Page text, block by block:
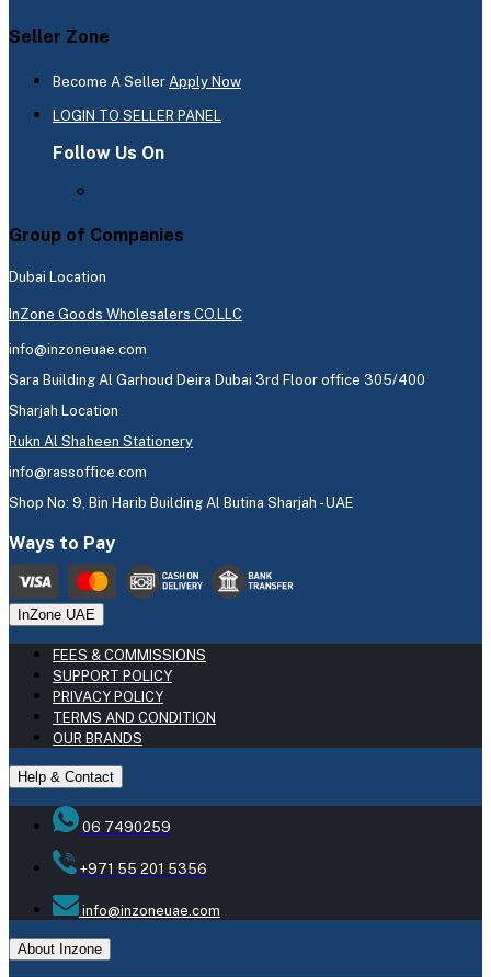
Seller Zone
Become A Seller Apply Now
LOGIN TO SELLER PANEL
Follow Us On
Group of Companies
Dubai Location
InZone Goods Wholesalers CO.LLC
info@inzoneuae.com
Sara Building Al Garhoud Deira Dubai 3rd Floor office 305/400
Sharjah Location
Rukn Al Shaheen Stationery
info@rassoffice.com
Shop No: 9, Bin Harib Building Al Butina Sharjah - UAE
Ways to Pay
InZone UAE
FEES & COMMISSIONS
SUPPORT POLICY
PRIVACY POLICY
TERMS AND CONDITION
OUR BRANDS
Help & Contact
06 7490259
+971 55 201 5356
info@inzoneuae.com
About Inzone